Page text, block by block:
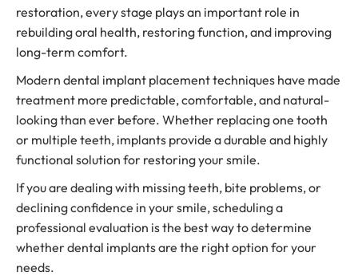
restoration, every stage plays an important role in
rebuilding oral health, restoring function, and improving
long-term comfort.
Modern dental implant placement techniques have made
treatment more predictable, comfortable, and natural-
looking than ever before. Whether replacing one tooth
or multiple teeth, implants provide a durable and highly
functional solution for restoring your smile.
If you are dealing with missing teeth, bite problems, or
declining confidence in your smile, scheduling a
professional evaluation is the best way to determine
whether dental implants are the right option for your
needs.